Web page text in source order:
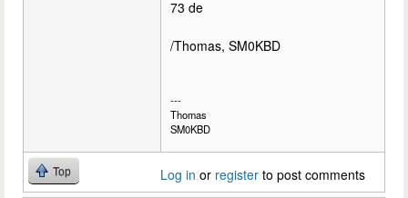
73 de
/Thomas, SM0KBD
---
Thomas
SM0KBD
Top Log in or register to post comments